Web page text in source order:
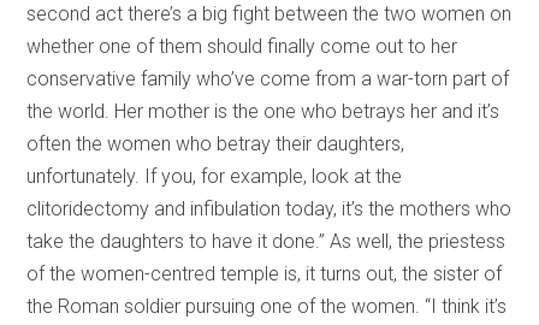
second act there’s a big fight between the two women on
whether one of them should finally come out to her
conservative family who’ve come from a war-torn part of
the world. Her mother is the one who betrays her and it’s
often the women who betray their daughters,
unfortunately. If you, for example, look at the
clitoridectomy and infibulation today, it’s the mothers who
take the daughters to have it done.” As well, the priestess
of the women-centred temple is, it turns out, the sister of
the Roman soldier pursuing one of the women. “I think it’s